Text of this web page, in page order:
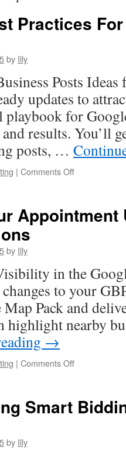
Practices
by Illy
Posts Ideas
updates to
for
results. You’ll
posts, …
| Comments Offon
Practices
Appointment
by Illy
in the
to your
Map Pack and
highlight nearby
→
| Comments Offon
URL
Smart
by Illy